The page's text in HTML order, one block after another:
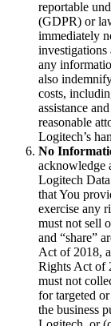
reportable
(GDPR) or
immediately
investigations
any
also
costs,
assistance
reasonable
Logitech’s
No
acknowledge
Logitech
that You
exercise any
must not sell
and “share”
Act of 2018,
Rights Act of
must not
for targeted
the business